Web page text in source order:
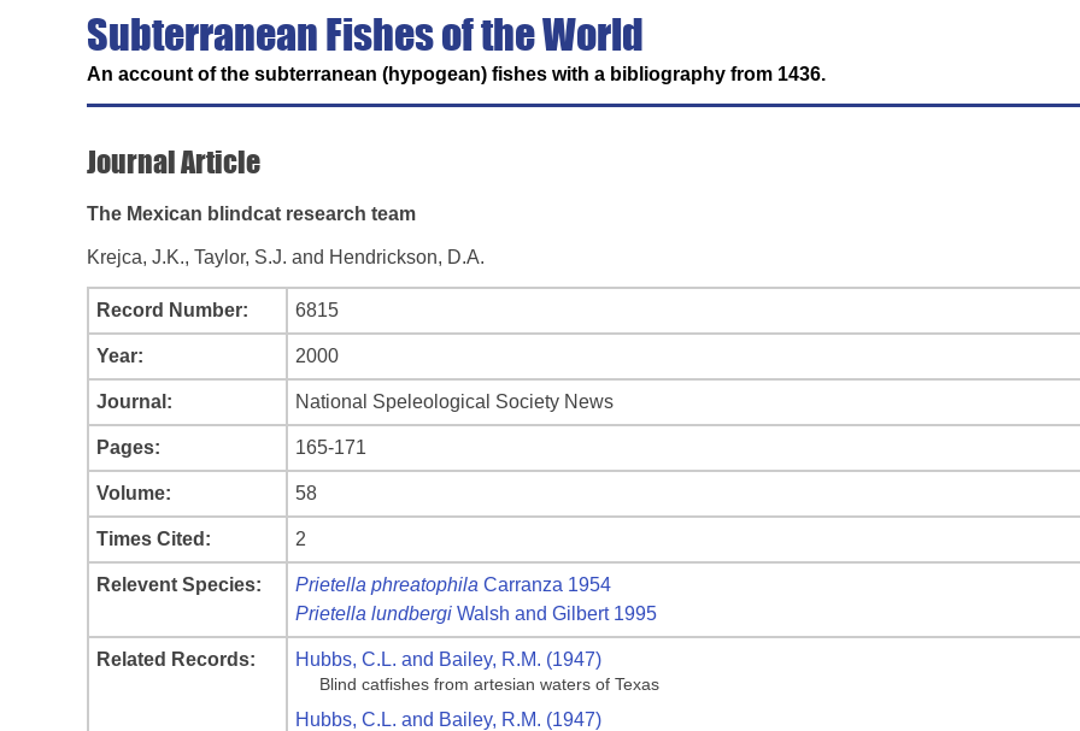
Subterranean Fishes of the World
An account of the subterranean (hypogean) fishes with a bibliography from 1436.
Journal Article
The Mexican blindcat research team
Krejca, J.K., Taylor, S.J. and Hendrickson, D.A.
Record Number: 6815
Year: 2000
Journal: National Speleological Society News
Pages: 165-171
Volume: 58
Times Cited: 2
Relevent Species: Prietella phreatophila Carranza 1954
Prietella lundbergi Walsh and Gilbert 1995
Related Records: Hubbs, C.L. and Bailey, R.M. (1947)
Blind catfishes from artesian waters of Texas
Hubbs, C.L. and Bailey, R.M. (1947)